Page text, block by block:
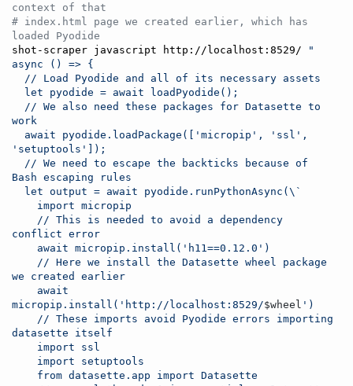
context of that
# index.html page we created earlier, which has
loaded Pyodide
shot-scraper javascript http://localhost:8529/
"
async () => {
  // Load Pyodide and all of its necessary assets
  let pyodide = await loadPyodide();
work
'setuptools']);
Bash escaping rules
  let output = await pyodide.runPythonAsync(
\`
    import micropip
conflict error
    await micropip.install('h11==0.12.0')
we created earlier
micropip.install('http://localhost:8529/$wheel ')
datasette itself
    import ssl
    import setuptools
    from datasette.app import Datasette